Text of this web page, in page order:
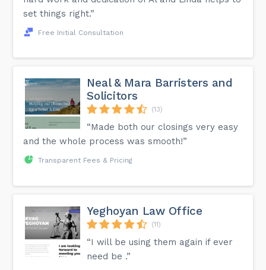
set things right.”
Free Initial Consultation
Neal & Mara Barristers and
Solicitors
(13)
“Made both our closings very easy
and the whole process was smooth!”
Transparent Fees & Pricing
Yeghoyan Law Office
(11)
“I will be using them again if ever
need be .”